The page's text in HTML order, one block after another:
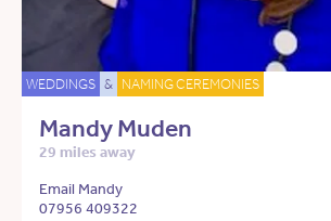
WEDDINGS & NAMING CEREMONIES
Mandy Muden
29 miles away
Email Mandy
07956 409322